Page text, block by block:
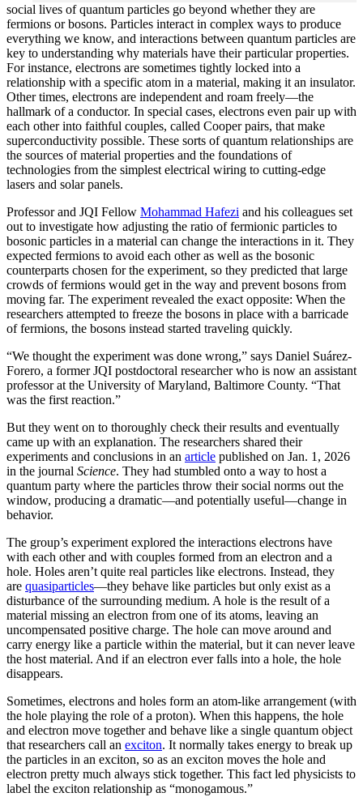
social lives of quantum particles go beyond whether they are
fermions or bosons. Particles interact in complex ways to produce
everything we know, and interactions between quantum particles are
key to understanding why materials have their particular properties.
For instance, electrons are sometimes tightly locked into a
relationship with a specific atom in a material, making it an insulator.
Other times, electrons are independent and roam freely—the
hallmark of a conductor. In special cases, electrons even pair up with
each other into faithful couples, called Cooper pairs, that make
superconductivity possible. These sorts of quantum relationships are
the sources of material properties and the foundations of
technologies from the simplest electrical wiring to cutting-edge
lasers and solar panels.
Professor and JQI Fellow Mohammad Hafezi and his colleagues set
out to investigate how adjusting the ratio of fermionic particles to
bosonic particles in a material can change the interactions in it. They
expected fermions to avoid each other as well as the bosonic
counterparts chosen for the experiment, so they predicted that large
crowds of fermions would get in the way and prevent bosons from
moving far. The experiment revealed the exact opposite: When the
researchers attempted to freeze the bosons in place with a barricade
of fermions, the bosons instead started traveling quickly.
“We thought the experiment was done wrong,” says Daniel Suárez-
Forero, a former JQI postdoctoral researcher who is now an assistant
professor at the University of Maryland, Baltimore County. “That
was the first reaction.”
But they went on to thoroughly check their results and eventually
came up with an explanation. The researchers shared their
experiments and conclusions in an article published on Jan. 1, 2026
in the journal Science. They had stumbled onto a way to host a
quantum party where the particles throw their social norms out the
window, producing a dramatic—and potentially useful—change in
behavior.
The group’s experiment explored the interactions electrons have
with each other and with couples formed from an electron and a
hole. Holes aren’t quite real particles like electrons. Instead, they
are quasiparticles—they behave like particles but only exist as a
disturbance of the surrounding medium. A hole is the result of a
material missing an electron from one of its atoms, leaving an
uncompensated positive charge. The hole can move around and
carry energy like a particle within the material, but it can never leave
the host material. And if an electron ever falls into a hole, the hole
disappears.
Sometimes, electrons and holes form an atom-like arrangement (with
the hole playing the role of a proton). When this happens, the hole
and electron move together and behave like a single quantum object
that researchers call an exciton. It normally takes energy to break up
the particles in an exciton, so as an exciton moves the hole and
electron pretty much always stick together. This fact led physicists to
label the exciton relationship as “monogamous.”